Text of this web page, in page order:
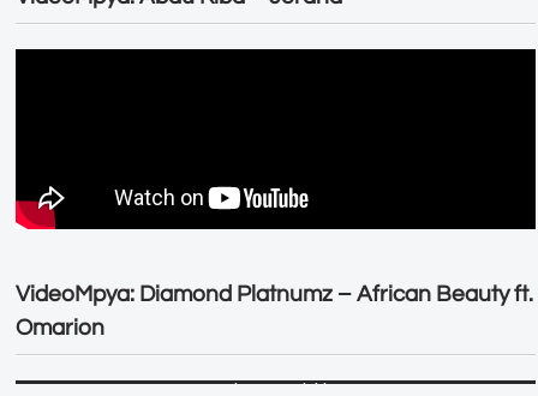
VideoMpya: Diamond Platnumz – African Beauty ft.
Omarion